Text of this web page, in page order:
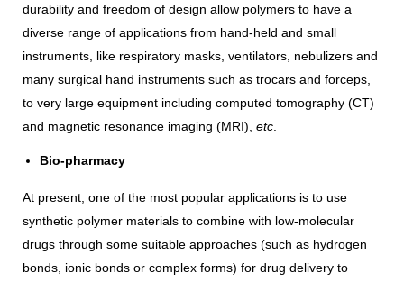
durability and freedom of design allow polymers to have a
diverse range of applications from hand-held and small
instruments, like respiratory masks, ventilators, nebulizers and
many surgical hand instruments such as trocars and forceps,
to very large equipment including computed tomography (CT)
and magnetic resonance imaging (MRI), etc
Bio-pharmacy
At present, one of the most popular applications is to use
synthetic polymer materials to combine with low-molecular
drugs through some suitable approaches (such as hydrogen
bonds, ionic bonds or complex forms) for drug delivery to